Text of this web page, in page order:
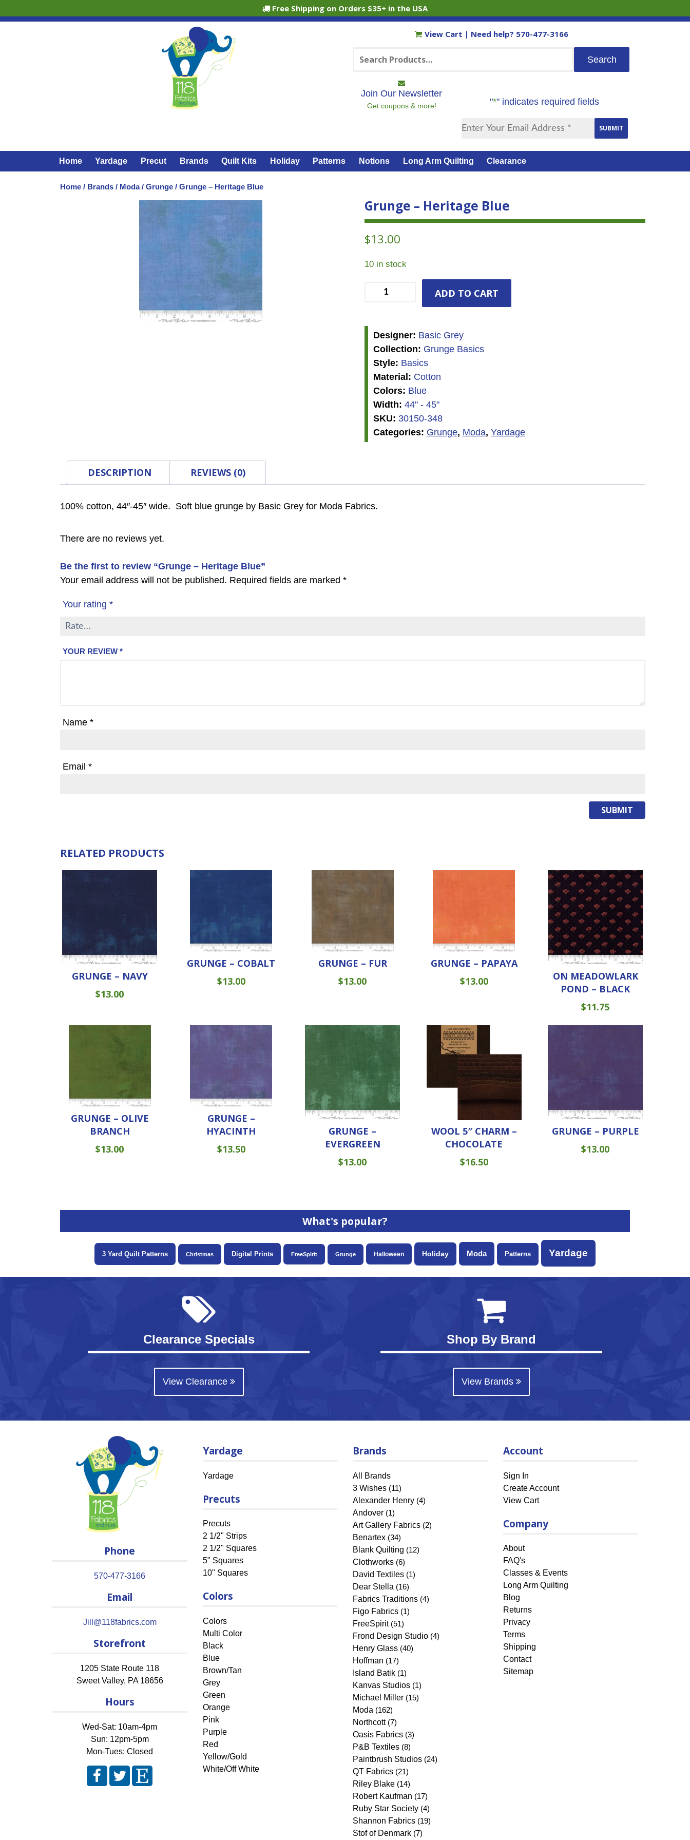
Free Shipping on Orders $35+ in the USA
View Cart | Need help? 570-477-3166
Join Our Newsletter
Get coupons & more! "*" indicates required fields
Home Yardage Precut Brands Quilt Kits Holiday Patterns Notions Long Arm Quilting Clearance
Home / Brands / Moda/ Grunge / Grunge – Heritage Blue
Grunge – Heritage Blue
$13.00
10 in stock
Blue
quantity
ADD TO CART
Designer: Basic Grey
Collection: Grunge Basics
Style: Basics
Material: Cotton
Colors: Blue
Width: 44" - 45"
SKU: 30150-348
Categories: Grunge, Moda, Yardage
DESCRIPTION REVIEWS (0)
100% cotton, 44″-45″ wide. Soft blue grunge by Basic Grey for Moda Fabrics.
There are no reviews yet.
Be the first to review “Grunge – Heritage Blue”
Your email address will not be published. Required fields are marked *
Your rating *
YOUR REVIEW *
Name *
Email *
RELATED PRODUCTS
GRUNGE – NAVY
$13.00
GRUNGE – COBALT
$13.00
GRUNGE – FUR
$13.00
GRUNGE – PAPAYA
$13.00
ON MEADOWLARK
POND – BLACK
$11.75
GRUNGE – OLIVE
BRANCH
$13.00
GRUNGE –
HYACINTH
$13.50
GRUNGE –
EVERGREEN
$13.00
WOOL 5″ CHARM –
CHOCOLATE
$16.50
GRUNGE – PURPLE
$13.00
What's popular?
3 Yard Quilt Patterns Christmas Digital Prints FreeSpirit Grunge Halloween Holiday Moda Patterns Yardage
Clearance Specials
View Clearance
Shop By Brand
View Brands
Phone
570-477-3166
Email
Jill@118fabrics.com
Storefront
1205 State Route 118
Sweet Valley, PA 18656
Hours
Wed-Sat: 10am-4pm
Sun: 12pm-5pm
Mon-Tues: Closed
Yardage
Yardage
Precuts
Precuts
2 1/2" Strips
2 1/2" Squares
5" Squares
10" Squares
Colors
Colors
Multi Color
Black
Blue
Brown/Tan
Grey
Green
Orange
Pink
Purple
Red
Yellow/Gold
White/Off White
Brands
All Brands
3 Wishes (11)
Alexander Henry (4)
Andover (1)
Art Gallery Fabrics (2)
Benartex (34)
Blank Quilting (12)
Clothworks (6)
David Textiles (1)
Dear Stella (16)
Fabrics Traditions (4)
Figo Fabrics (1)
FreeSpirit(51)
Frond Design Studio (4)
Henry Glass (40)
Hoffman (17)
Island Batik (1)
Kanvas Studios (1)
Michael Miller (15)
Moda (162)
Northcott(7)
Oasis Fabrics (3)
P&B Textiles (8)
Paintbrush Studios (24)
QT Fabrics (21)
Riley Blake (14)
Robert Kaufman (17)
Ruby Star Society (4)
Shannon Fabrics (19)
Stof of Denmark (7)
Account
Sign In
Create Account
View Cart
Company
About
FAQ's
Classes & Events
Long Arm Quilting
Blog
Returns
Privacy
Terms
Shipping
Contact
Sitemap